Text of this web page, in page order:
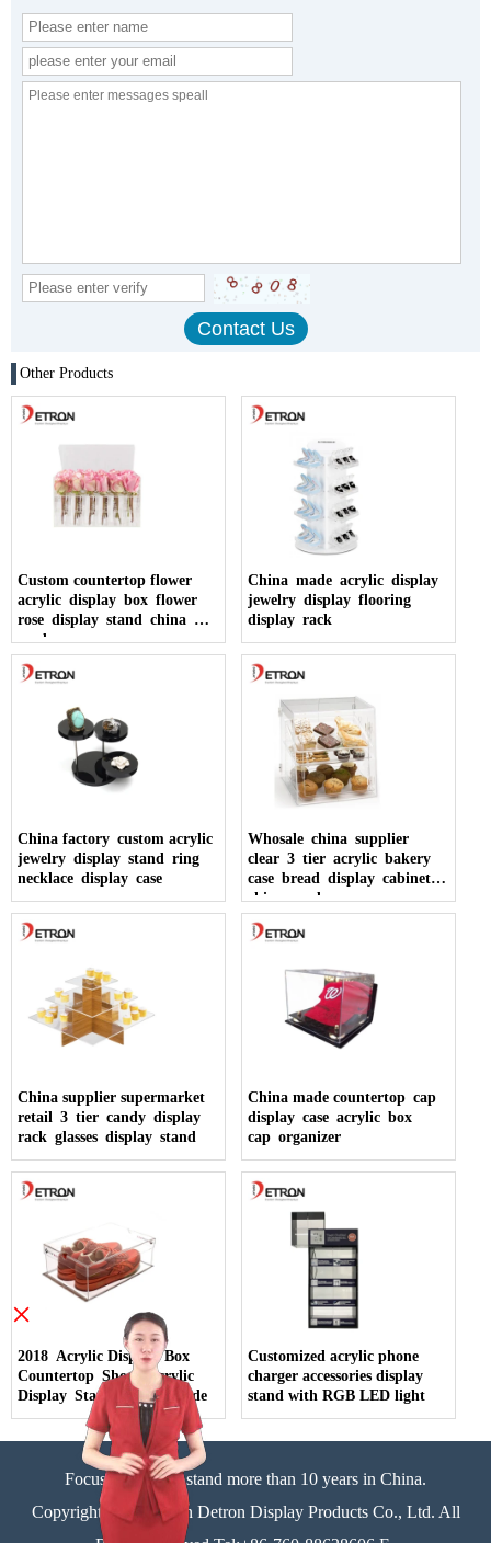
Other Products
Custom countertop flower
acrylic display box flower
rose display stand china
made
China made acrylic display
jewelry display flooring
display rack
China factory custom acrylic
jewelry display stand ring
necklace display case
Whosale china supplier
clear 3 tier acrylic bakery
case bread display cabinet
china made
China supplier supermarket
retail 3 tier candy display
rack glasses display stand
China made countertop cap
display case acrylic box
cap organizer
2018 Acrylic Display Box
Countertop Shoes Acrylic
Display Stand China Made
Customized acrylic phone
charger accessories display
stand with RGB LED light
Focus on display stand more than 10 years in China.
Copyright©Zhongshan Detron Display Products Co., Ltd. All
×